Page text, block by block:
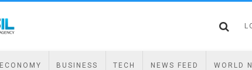
ECONOMY BUSINESS TECH NEWS FEED WORLD